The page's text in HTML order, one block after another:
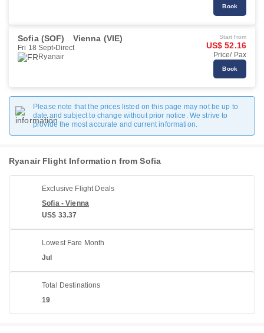
Book
Sofia (SOF) Vienna (VIE)
Fri 18 Sept Direct
Ryanair
Start from
US$ 52.16
Price/ Pax
Book
Please note that the prices listed on this page may not be up to
date and subject to change without prior notice. We strive to
provide the most accurate and current information.
Ryanair Flight Information from Sofia
Exclusive Flight Deals
Sofia - Vienna
US$ 33.37
Lowest Fare Month
Jul
Total Destinations
19